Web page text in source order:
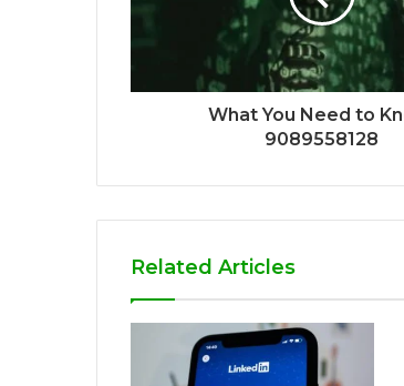
What You Need to
9089558128
Related Articles